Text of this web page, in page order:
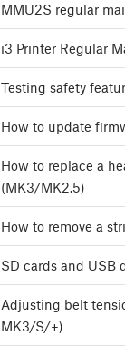
MMU2S regular
i3 Printer Regular
Testing safety
How to update
How to replace a
(MK3/MK2.5)
How to remove a
SD cards and USB
Adjusting belt
MK3/S/+)